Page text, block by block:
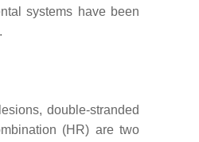
systems have been
double-stranded
(HR) are two